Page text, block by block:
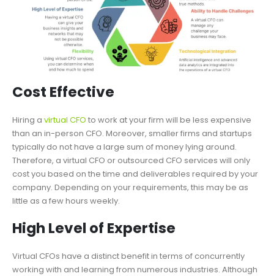
Cost Effective
Hiring a virtual CFO to work at your firm will be less expensive
than an in-person CFO. Moreover, smaller firms and startups
typically do not have a large sum of money lying around.
Therefore, a virtual CFO or outsourced CFO services will only
cost you based on the time and deliverables required by your
company. Depending on your requirements, this may be as
little as a few hours weekly.
High Level of Expertise
Virtual CFOs have a distinct benefit in terms of concurrently
working with and learning from numerous industries. Although